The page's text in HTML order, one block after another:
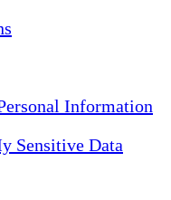
Information
Sensitive Data